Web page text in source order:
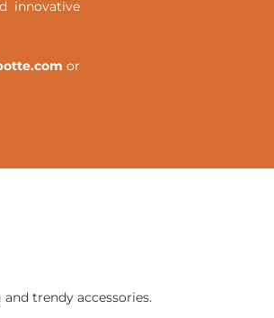
innovative
or
trendy accessories.